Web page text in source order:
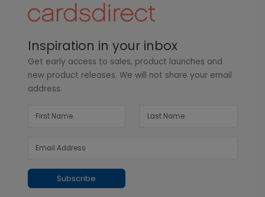
Inspiration in your inbox
Get early access to sales, product launches and
new product releases. We will not share your email
address.
Subscribe